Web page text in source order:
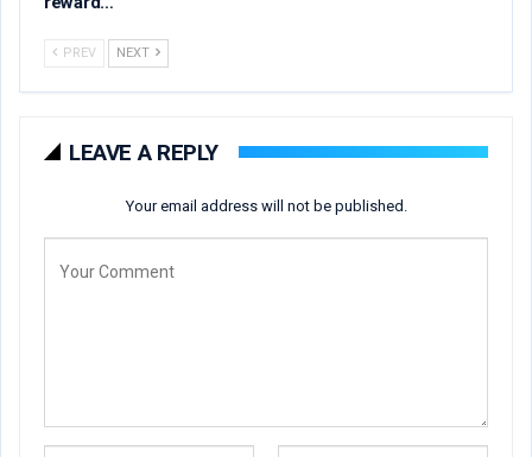
PREV NEXT
LEAVE A REPLY
Your email address will not be published.